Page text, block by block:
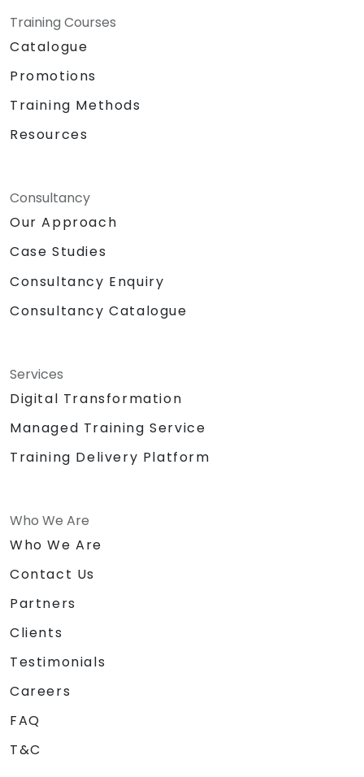
Training Courses
Catalogue
Promotions
Training Methods
Resources
Consultancy
Our Approach
Case Studies
Consultancy Enquiry
Consultancy Catalogue
Services
Digital Transformation
Managed Training Service
Training Delivery Platform
Who We Are
Who We Are
Contact Us
Partners
Clients
Testimonials
Careers
FAQ
T&C